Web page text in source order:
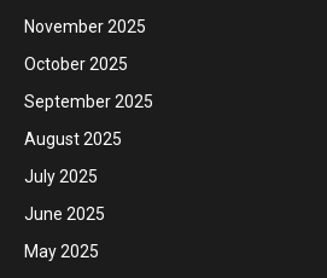
November 2025
October 2025
September 2025
August 2025
July 2025
June 2025
May 2025